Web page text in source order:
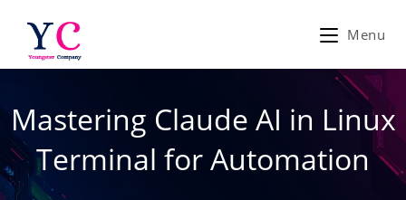
content
Menu
Mastering Claude AI in Linux
Terminal for Automation